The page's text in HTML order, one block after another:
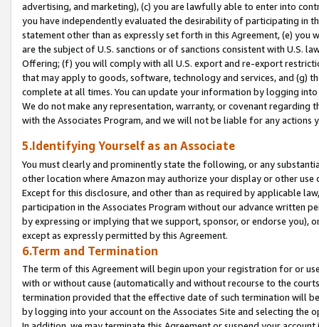
advertising, and marketing), (c) you are lawfully able to enter into
you have independently evaluated the desirability of participating in
statement other than as expressly set forth in this Agreement, (e)
are the subject of U.S. sanctions or of sanctions consistent with U.S.
Offering; (f) you will comply with all U.S. export and re-export
that may apply to goods, software, technology and services, and (g)
complete at all times. You can update your information by logging
We do not make any representation, warranty, or covenant regarding
with the Associates Program, and we will not be liable for any actions
5.Identifying Yourself as an Associate
You must clearly and prominently state the following, or any
other location where Amazon may authorize your display or other
Except for this disclosure, and other than as required by applicable
participation in the Associates Program without our advance written
by expressing or implying that we support, sponsor, or endorse you),
except as expressly permitted by this Agreement.
6.Term and Termination
The term of this Agreement will begin upon your registration for or
with or without cause (automatically and without recourse to the
termination provided that the effective date of such termination will
by logging into your account on the Associates Site and selecting the